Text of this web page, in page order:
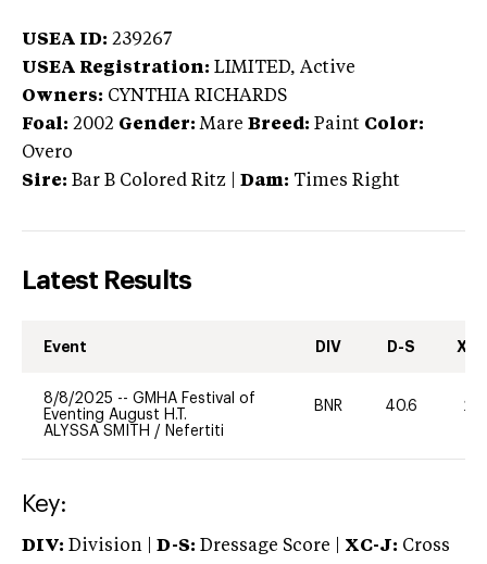
USEA ID: 239267
USEA Registration: LIMITED, Active
Owners: CYNTHIA RICHARDS
Foal: 2002 Gender: Mare Breed: Paint Color:
Overo
Sire: Bar B Colored Ritz Dam: Times Right
Latest Results
Event DIV D-S XC-
8/8/2025 -- GMHA Festival of
Eventing August H.T.
ALYSSA SMITH / Nefertiti
BNR 40.6 20
Key:
DIV: Division | D-S: Dressage Score | XC-J: Cross